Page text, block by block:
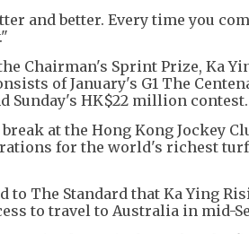
and better. Every time you
Chairman's Sprint Prize, Ka
of January's G1 The
Sunday's HK$22 million contest.
at the Hong Kong Jockey
for the world's richest
to The Standard that Ka Ying
to travel to Australia in mid-